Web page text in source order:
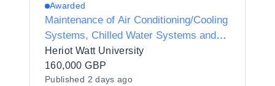
Awarded
Maintenance of Air Conditioning/Cooling
Systems, Chilled Water Systems and
Associated Plant Controls
Heriot Watt University
160,000 GBP
Published 2 days ago